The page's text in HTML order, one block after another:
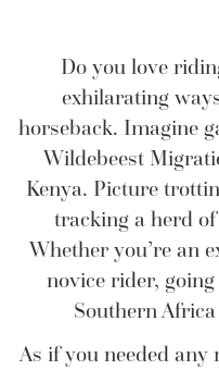
Do you love
exhilarating
horseback. Imagine
Wildebeest
Kenya. Picture
tracking a herd
Whether you’re an
novice rider,
Southern
As if you needed any